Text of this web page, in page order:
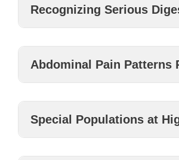
Recognizing Serious
Abdominal Pain Patterns
Special Populations at